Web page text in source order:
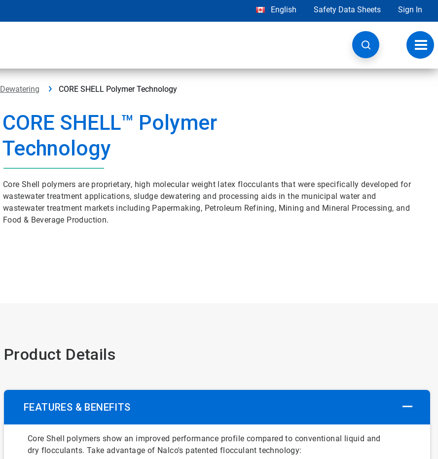
English Safety Data Sheets Sign In
Dewatering CORE SHELL Polymer Technology
CORE SHELL™ Polymer
Technology
Core Shell polymers are proprietary, high molecular weight latex flocculants that were specifically developed for
wastewater treatment applications, sludge dewatering and processing aids in the municipal water and
wastewater treatment markets including Papermaking, Petroleum Refining, Mining and Mineral Processing, and
Food & Beverage Production.
Product Details
FEATURES & BENEFITS
Core Shell polymers show an improved performance profile compared to conventional liquid and
dry flocculants. Take advantage of Nalco's patented flocculant technology: